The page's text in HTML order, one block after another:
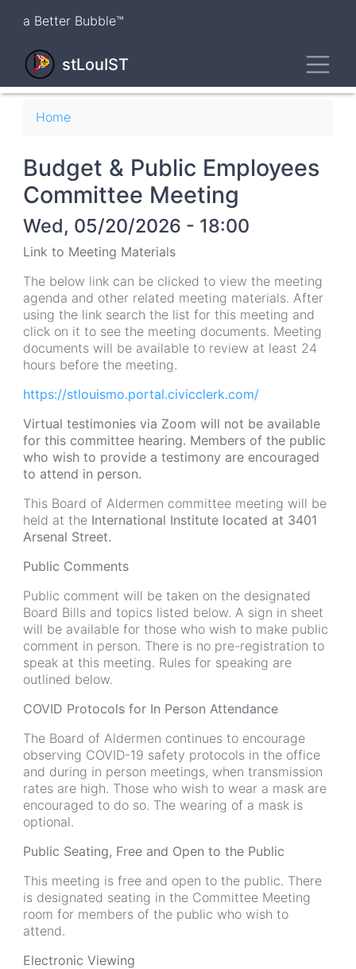
content
a Better Bubble™
stLouIST
Breadcrumb
Home
Budget & Public Employees
Committee Meeting
Wed, 05/20/2026 - 18:00
Link to Meeting Materials
The below link can be clicked to view the meeting
agenda and other related meeting materials. After
using the link search the list for this meeting and
click on it to see the meeting documents. Meeting
documents will be available to review at least 24
hours before the meeting.
https://stlouismo.portal.civicclerk.com/
Virtual testimonies via Zoom will not be available
for this committee hearing. Members of the public
who wish to provide a testimony are encouraged
to attend in person.
This Board of Aldermen committee meeting will be
held at the International Institute located at 3401
Arsenal Street.
Public Comments
Public comment will be taken on the designated
Board Bills and topics listed below. A sign in sheet
will be available for those who wish to make public
comment in person. There is no pre-registration to
speak at this meeting. Rules for speaking are
outlined below.
COVID Protocols for In Person Attendance
The Board of Aldermen continues to encourage
observing COVID-19 safety protocols in the office
and during in person meetings, when transmission
rates are high. Those who wish to wear a mask are
encouraged to do so. The wearing of a mask is
optional.
Public Seating, Free and Open to the Public
This meeting is free and open to the public. There
is designated seating in the Committee Meeting
room for members of the public who wish to
attend.
Electronic Viewing